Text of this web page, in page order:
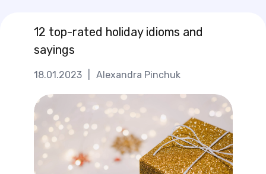
18.01.2023 Alexandra Pinchuk
12 top-rated holiday idioms and
sayings